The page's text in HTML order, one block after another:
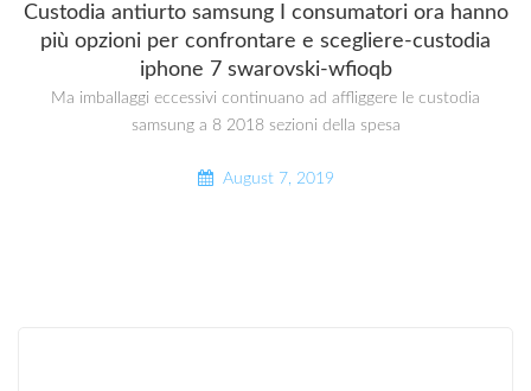
Custodia antiurto samsung I consumatori ora hanno
più opzioni per confrontare e scegliere-custodia
iphone 7 swarovski-wfioqb
Ma imballaggi eccessivi continuano ad affliggere le custodia
samsung a 8 2018 sezioni della spesa
August 7, 2019